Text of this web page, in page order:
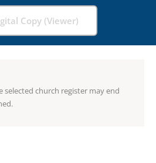
Copy (Viewer)
selected church register may end